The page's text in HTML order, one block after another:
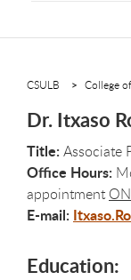
CSULB College
Dr. Itxaso
Title: Associate
Office Hours:
appointment
E-mail:
Education: